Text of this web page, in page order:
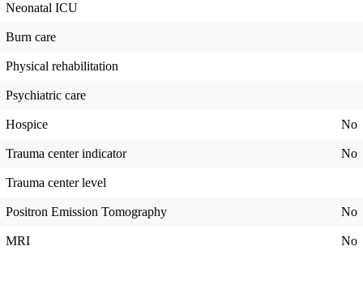
Neonatal ICU
Burn care
Physical rehabilitation
Psychiatric care
Hospice No
Trauma center indicator No
Trauma center level
Positron Emission Tomography No
MRI No